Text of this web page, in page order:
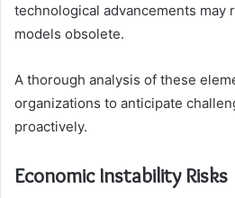
technological advancements may
models obsolete.
A thorough analysis of these
organizations to anticipate
proactively.
Economic Instability Risks